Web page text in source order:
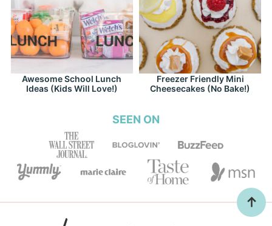
Awesome School Lunch
Ideas (Kids Will Love!)
Freezer Friendly Mini
Cheesecakes (No Bake!)
SEEN ON